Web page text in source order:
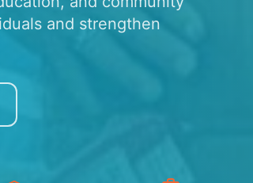
and strengthen